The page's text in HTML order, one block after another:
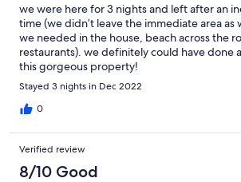
we were here for 3 nights and left after an
time (we didn’t leave the immediate area as
we needed in the house, beach across the
restaurants). we definitely could have done
this gorgeous property!
Stayed 3 nights in Dec 2022
0
Verified review
8/10 Good